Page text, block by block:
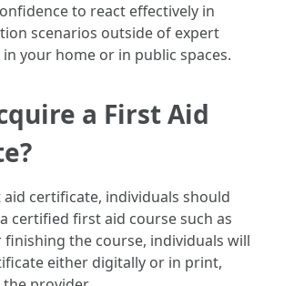
to react effectively in
scenarios outside of expert
your home or in public spaces.
a First Aid
certificate, individuals should
certified first aid course such as
finishing the course, individuals will
either digitally or in print,